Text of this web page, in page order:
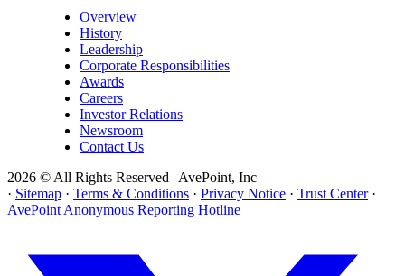
Overview
History
Leadership
Corporate Responsibilities
Awards
Careers
Investor Relations
Newsroom
Contact Us
2026 © All Rights Reserved | AvePoint, Inc
· Sitemap · Terms & Conditions · Privacy Notice · Trust Center ·
AvePoint Anonymous Reporting Hotline